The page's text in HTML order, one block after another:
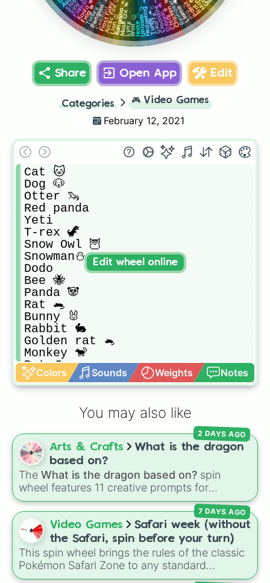
Bat 🦇
Parrot 🦜
Pig 🐷
Llama 🦙
Reindeer 🦌
Chicken 🐔
Chick 🐥
Dragon 🐲
Crocodile 🐊
Giraffe 🦒
Turtle 🐢
Hedgehog 🦔
Unicorn 🦄
Horse 🐴
Wolf 🐺
Lynx
Musk Ox 🐂
Kangaroo 🦘
Lion 🦁
Arctic fox 🦊
Frost furry 🐉
Cerberus 🐺
Penguin 🐧
Turkey 🦃
Frog 🐸
Koala 🐨
Share Open App Edit
Categories 🎮 Video Games
February 12, 2021
Cat 🐱
Dog 🐶
Otter 🦦
Red panda
Yeti
T-rex 🦖
Snow Owl 🦉
Snowman⛄
Dodo
Bee 🐝
Panda 🐼
Rat 🐀
Bunny 🐰
Rabbit 🐇
Golden rat 🐁
Monkey 🐒
Bat 🦇
Parrot 🦜
Pig 🐷
Reindeer 🦌
Chick 🐥
Dragon 🐲
Crocodile 🐊
Giraffe 🦒
Turtle 🐢
Hedgehog 🦔
Unicorn 🦄
Horse 🐴
Wolf 🐺
Lynx
Musk Ox 🐂
Kangaroo 🦘
Colors Sounds Weights Notes
Edit wheel online
You may also like
Arts & Crafts
What is the dragon
based on?
The What is the dragon based on? spin
wheel features 11 creative prompts for
designing unique monsters. Options range
from classic origins likeLizards,Mammals,
Birds Fish, andBugs/Arachnidsto unusual
themes likeVehicles,Plants, andRocks, plus
combination slots like Two of these,Three of
these, andFour of these .
2 DAYS AGO
Video Games
Safari week (without
the Safari, spin before your turn)
This spin wheel brings the rules of the classic
Pokémon Safari Zone to any standard
encounter. Spin the wheel right before taking
7 DAYS AGO